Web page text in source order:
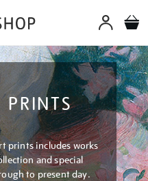
PRINTS
prints includes works
and special
to present day.